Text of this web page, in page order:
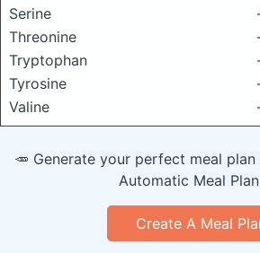
Serine
Threonine
Tryptophan
Tyrosine
Valine
🥕 Generate your perfect meal
Automatic Meal
Create A Meal